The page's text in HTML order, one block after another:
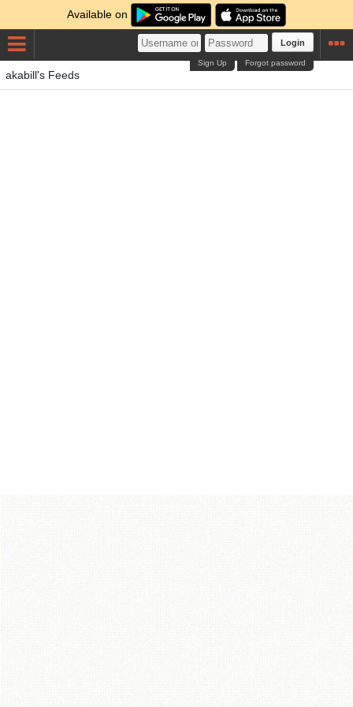
Available on
Login
Forgot password
Sign Up
akabill's Feeds